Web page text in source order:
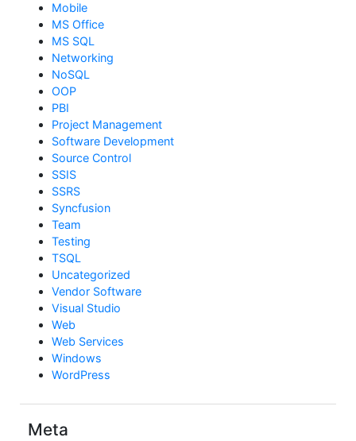
Mobile
MS Office
MS SQL
Networking
NoSQL
OOP
PBI
Project Management
Software Development
Source Control
SSIS
SSRS
Syncfusion
Team
Testing
TSQL
Uncategorized
Vendor Software
Visual Studio
Web
Web Services
Windows
WordPress
Meta